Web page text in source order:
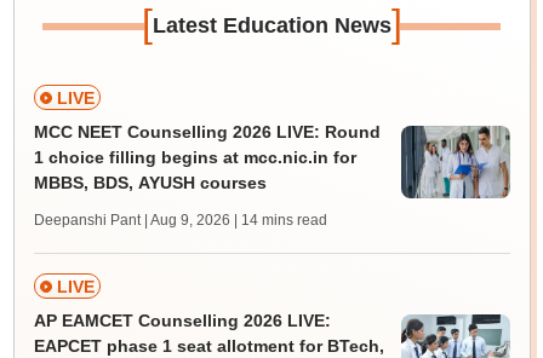
[Latest Education News]
LIVE
MCC NEET Counselling 2026 LIVE: Round
1 choice filling begins at mcc.nic.in for
MBBS, BDS, AYUSH courses
Deepanshi Pant | Aug 9, 2026 | 14 mins read
LIVE
AP EAMCET Counselling 2026 LIVE:
EAPCET phase 1 seat allotment for BTech,